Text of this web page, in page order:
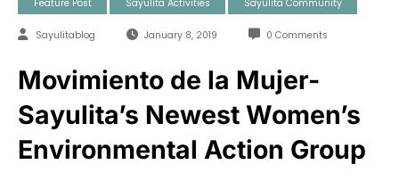
Feature Post Sayulita Activities Sayulita Community
Sayulitablog January 8, 2019 0 Comments
Movimiento de la Mujer-
Sayulita’s Newest Women’s
Environmental Action Group